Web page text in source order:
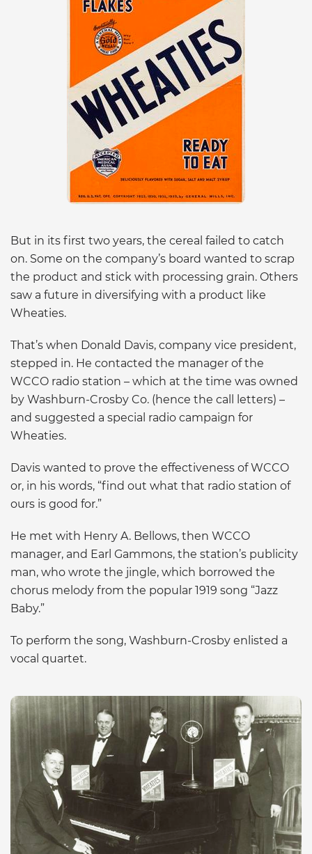
But in its first two years, the cereal failed to catch
on. Some on the company’s board wanted to scrap
the product and stick with processing grain. Others
saw a future in diversifying with a product like
Wheaties.
That’s when Donald Davis, company vice president,
stepped in. He contacted the manager of the
WCCO radio station – which at the time was owned
by Washburn-Crosby Co. (hence the call letters) –
and suggested a special radio campaign for
Wheaties.
Davis wanted to prove the effectiveness of WCCO
or, in his words, “find out what that radio station of
ours is good for.”
He met with Henry A. Bellows, then WCCO
manager, and Earl Gammons, the station’s publicity
man, who wrote the jingle, which borrowed the
chorus melody from the popular 1919 song “Jazz
Baby.”
To perform the song, Washburn-Crosby enlisted a
vocal quartet.